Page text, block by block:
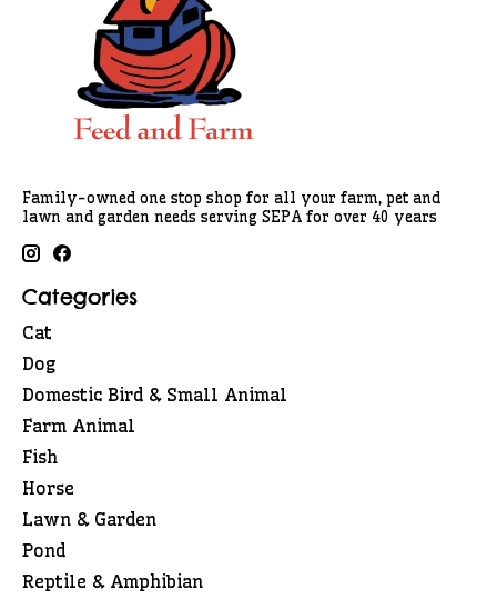
Family-owned one stop shop for all your farm, pet and
lawn and garden needs serving SEPA for over 40 years
Categories
Cat
Dog
Domestic Bird & Small Animal
Farm Animal
Fish
Horse
Lawn & Garden
Pond
Reptile & Amphibian